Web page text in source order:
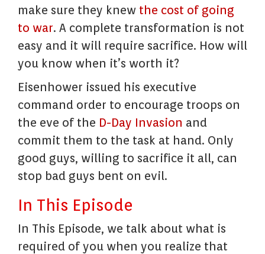
make sure they knew the cost of going
to war. A complete transformation is not
easy and it will require sacrifice. How will
you know when it’s worth it?
Eisenhower issued his executive
command order to encourage troops on
the eve of the D-Day Invasion and
commit them to the task at hand. Only
good guys, willing to sacrifice it all, can
stop bad guys bent on evil.
In This Episode
In This Episode, we talk about what is
required of you when you realize that